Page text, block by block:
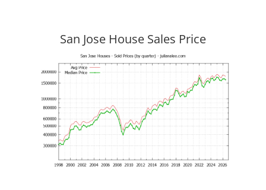
San Jose House Sales Price